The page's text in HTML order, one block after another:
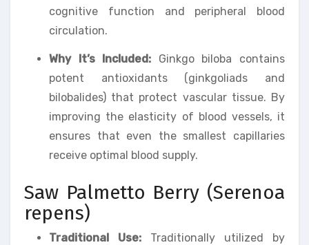
cognitive function and peripheral blood
circulation.
Why It’s Included: Ginkgo biloba contains
potent antioxidants (ginkgoliads and
bilobalides) that protect vascular tissue. By
improving the elasticity of blood vessels, it
ensures that even the smallest capillaries
receive optimal blood supply.
Saw Palmetto Berry (Serenoa
repens)
Traditional Use: Traditionally utilized by